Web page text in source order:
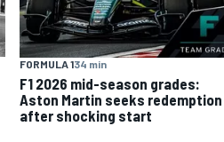
FORMULA 134 min
F1 2026 mid-season grades:
Aston Martin seeks redemption
after shocking start